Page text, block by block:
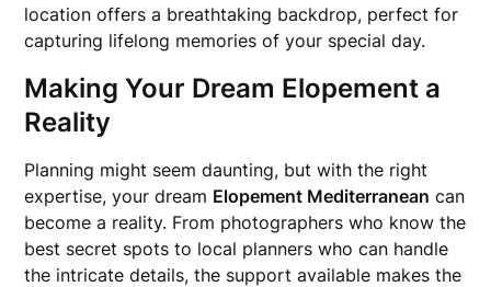
location offers a breathtaking backdrop, perfect for
capturing lifelong memories of your special day.
Making Your Dream Elopement a
Reality
Planning might seem daunting, but with the right
expertise, your dream Elopement Mediterranean can
become a reality. From photographers who know the
best secret spots to local planners who can handle
the intricate details, the support available makes the